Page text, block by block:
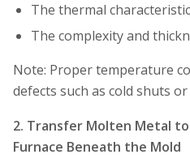
The thermal
The complexity and
Note: Proper temperature
defects such as cold shuts
2. Transfer Molten Metal
Furnace Beneath the Mold